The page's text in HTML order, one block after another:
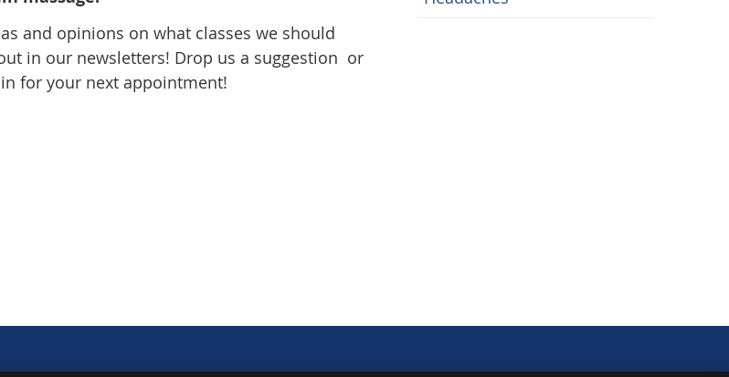
and opinions on what classes we should
in our newsletters! Drop us a suggestion or
for your next appointment!